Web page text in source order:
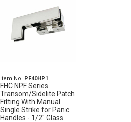
Item No. PF40HP1
FHC NPF Series
Transom/Sidelite Patch
Fitting With Manual
Single Strike for Panic
Handles - 1/2" Glass